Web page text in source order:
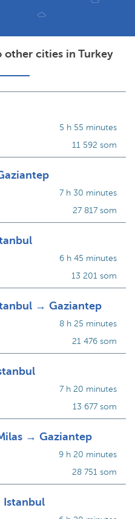
cities in Turkey
5 h 55 minutes
11 592 som
7 h 30 minutes
27 817 som
6 h 45 minutes
13 201 som
→ Gaziantep
8 h 25 minutes
21 476 som
7 h 20 minutes
13 677 som
→ Gaziantep
9 h 20 minutes
28 751 som